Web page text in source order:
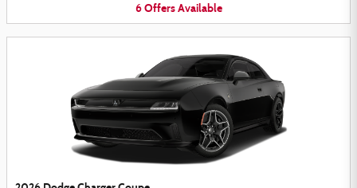
6 Offers Available